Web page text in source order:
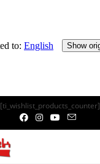
[ti_wishlist_products_counter]